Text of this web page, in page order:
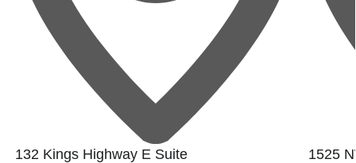
132 Kings Highway E Suite
1525